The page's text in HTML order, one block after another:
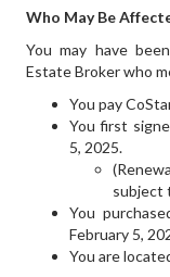
Who May Be
You may have
Estate Broker who
You pay
You first
5, 2025.
subject
You
February 5,
You are